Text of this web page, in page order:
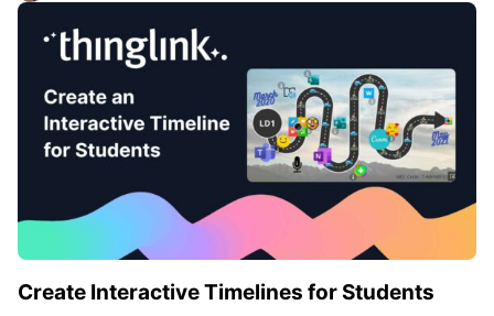
Create Interactive Timelines for Students